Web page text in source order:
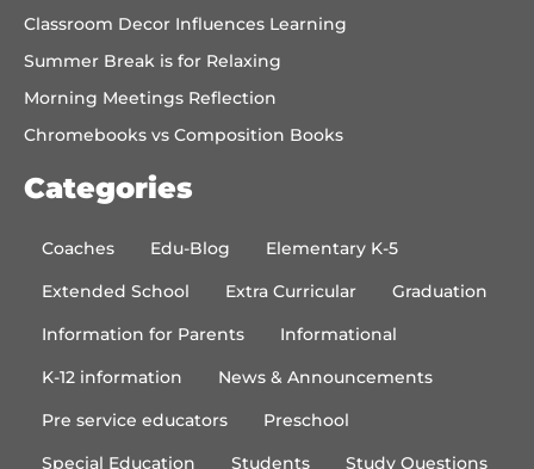
Classroom Decor Influences Learning
Summer Break is for Relaxing
Morning Meetings Reflection
Chromebooks vs Composition Books
Categories
Coaches Edu-Blog
Elementary K-5
Extended School
Extra Curricular
Graduation
Information for Parents
Informational
K-12 information
News & Announcements
Pre service educators
Preschool
Special Education
Students Study Questions